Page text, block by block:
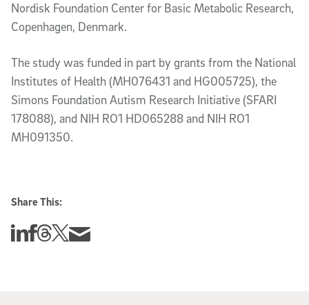
Nordisk Foundation Center for Basic Metabolic Research,
Copenhagen, Denmark.
The study was funded in part by grants from the National
Institutes of Health (MH076431 and HG005725), the
Simons Foundation Autism Research Initiative (SFARI
178088), and NIH RO1 HD065288 and NIH RO1
MH091350.
Share This:
Share this story on Linkedin
Share this story on Facebook
Share this story on Threads
Share this story on Twitter
Share this story via email